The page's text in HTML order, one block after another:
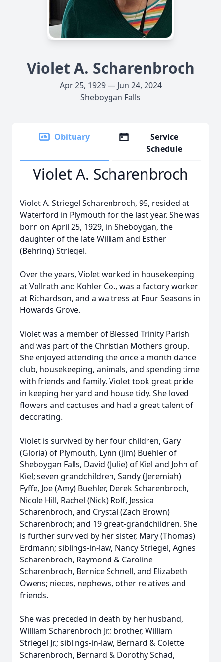
Violet A. Scharenbroch
Apr 25, 1929 — Jun 24, 2024
Sheboygan Falls
Obituary
Service
Schedule
Violet A. Scharenbroch
Violet A. Striegel Scharenbroch, 95, resided at
Waterford in Plymouth for the last year. She was
born on April 25, 1929, in Sheboygan, the
daughter of the late William and Esther
(Behring) Striegel.
Over the years, Violet worked in housekeeping
at Vollrath and Kohler Co., was a factory worker
at Richardson, and a waitress at Four Seasons in
Howards Grove.
Violet was a member of Blessed Trinity Parish
and was part of the Christian Mothers group.
She enjoyed attending the once a month dance
club, housekeeping, animals, and spending time
with friends and family. Violet took great pride
in keeping her yard and house tidy. She loved
flowers and cactuses and had a great talent of
decorating.
Violet is survived by her four children, Gary
(Gloria) of Plymouth, Lynn (Jim) Buehler of
Sheboygan Falls, David (Julie) of Kiel and John of
Kiel; seven grandchildren, Sandy (Jeremiah)
Fyffe, Joe (Amy) Buehler, Derek Scharenbroch,
Nicole Hill, Rachel (Nick) Rolf, Jessica
Scharenbroch, and Crystal (Zach Brown)
Scharenbroch; and 19 great-grandchildren. She
is further survived by her sister, Mary (Thomas)
Erdmann; siblings-in-law, Nancy Striegel, Agnes
Scharenbroch, Raymond & Caroline
Scharenbroch, Bernice Schnell, and Elizabeth
Owens; nieces, nephews, other relatives and
friends.
She was preceded in death by her husband,
William Scharenbroch Jr.; brother, William
Striegel Jr.; siblings-in-law, Bernard & Colette
Scharenbroch, Bernard & Dorothy Schad,